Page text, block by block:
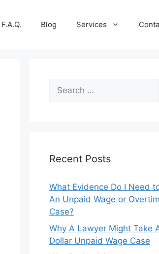
F.A.Q. Blog Services
Search
for:
Recent Posts
What Evidence Do I Need
An Unpaid Wage or
Case?
Why A Lawyer Might Take
Dollar Unpaid Wage Case